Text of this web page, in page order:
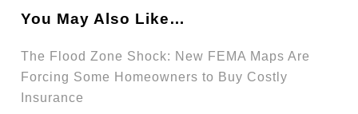
You May Also Like…
The Flood Zone Shock: New FEMA Maps Are
Forcing Some Homeowners to Buy Costly
Insurance